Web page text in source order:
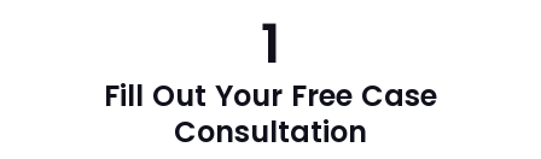
1
Fill Out Your Free Case
Consultation